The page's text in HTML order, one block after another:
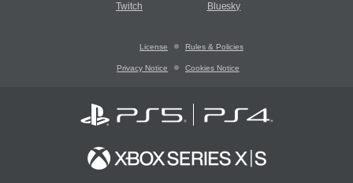
Twitch Bluesky
License Rules & Policies
Privacy Notice Cookies Notice